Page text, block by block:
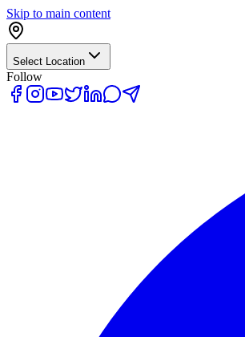
Skip to main content
Select Location
Follow